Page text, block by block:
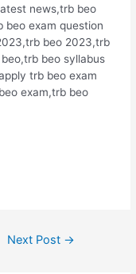
news,trb beo
exam question
beo 2023,trb
beo syllabus
trb beo exam
exam,trb beo
Next Post →